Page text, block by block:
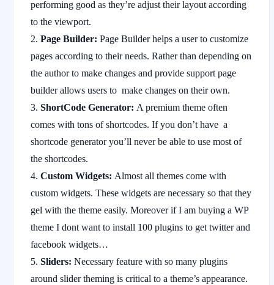
performing good as they’re adjust their layout according
to the viewport.
Page Builder: Page Builder helps a user to customize
pages according to their needs. Rather than depending on
the author to make changes and provide support page
builder allows users to make changes on their own.
ShortCode Generator: A premium theme often
comes with tons of shortcodes. If you don’t have a
shortcode generator you’ll never be able to use most of
the shortcodes.
Custom Widgets: Almost all themes come with
custom widgets. These widgets are necessary so that they
gel with the theme easily. Moreover if I am buying a WP
theme I dont want to install 100 plugins to get twitter and
facebook widgets…
Sliders: Necessary feature with so many plugins
around slider theming is critical to a theme’s appearance.